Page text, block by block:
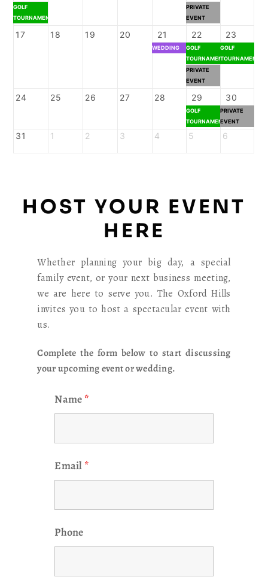
GOLF
TOURNAMENT
PRIVATE
EVENT
17 18 19 20 21
WEDDING
22
GOLF
TOURNAMENT
PRIVATE
EVENT
23
GOLF
TOURNAMENT
24 25 26 27 28 29
GOLF
TOURNAMENT
30
PRIVATE
EVENT
31 1 2 3 4 5 6
HOST YOUR EVENT
HERE
Whether planning your big day, a special
family event, or your next business meeting,
we are here to serve you. The Oxford Hills
invites you to host a spectacular event with
us.
Complete the form below to start discussing
your upcoming event or wedding.
Name *
Email *
Phone